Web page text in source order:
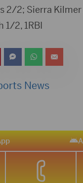
2/2; Sierra Kilmer
1/2, 1RBI
News